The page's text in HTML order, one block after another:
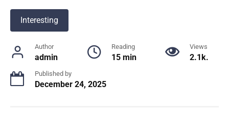
Interesting
Author
admin
Reading
15 min
Views
2.1k.
Published by
December 24, 2025